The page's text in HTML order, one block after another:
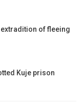
of fleeing
Kuje prison